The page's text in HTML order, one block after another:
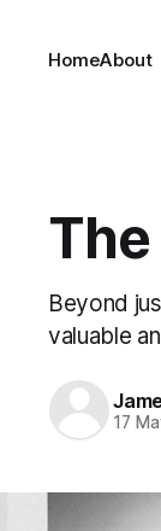
HomeAbout
Beyond
valuable
17